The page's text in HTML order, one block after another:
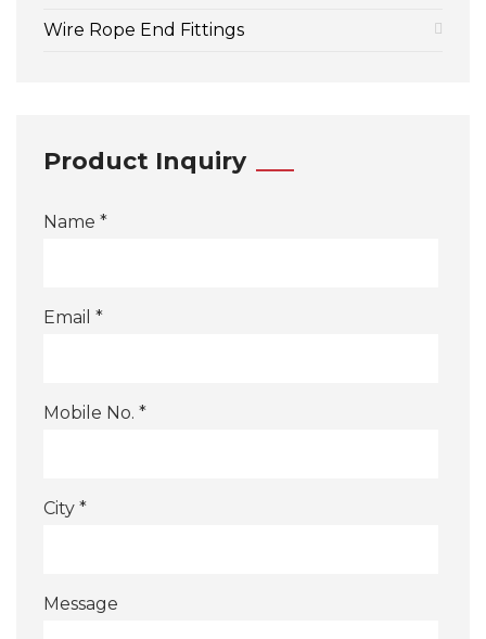
Wire Rope End Fittings
Product Inquiry
Name *
Email *
Mobile No. *
City *
Message